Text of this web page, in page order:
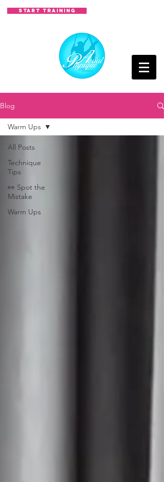
START TRAINING
Blog
All Posts
Technique
Tips
👀 Spot the
Mistake
Warm Ups
Warm Ups